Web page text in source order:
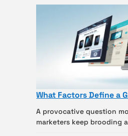
What Factors Define a
A provocative question
marketers keep brooding